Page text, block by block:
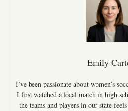
Emily
I’ve been passionate about women’s
I first watched a local match in high
the teams and players in our state